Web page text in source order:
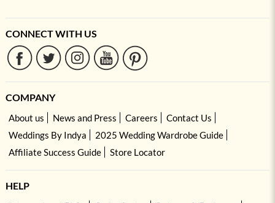
CONNECT WITH US
COMPANY
About us News and Press Careers
Contact Us
Weddings By Indya
2025 Wedding Wardrobe Guide
Affiliate Success Guide
Store Locator
HELP